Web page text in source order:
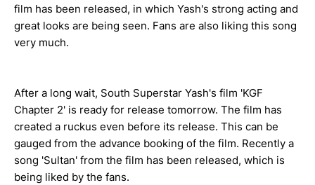
film has been released, in which Yash's strong acting and
great looks are being seen. Fans are also liking this song
very much.
After a long wait, South Superstar Yash's film 'KGF
Chapter 2' is ready for release tomorrow. The film has
created a ruckus even before its release. This can be
gauged from the advance booking of the film. Recently a
song 'Sultan' from the film has been released, which is
being liked by the fans.